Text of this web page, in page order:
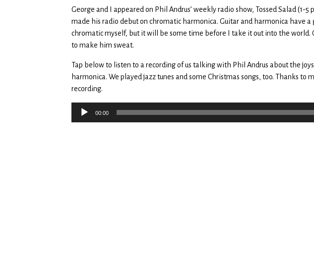
George and I appeared on Phil Andrus’ weekly radio show, Tossed Salad (1-5
made his radio debut on chromatic harmonica. Guitar and harmonica have
chromatic myself, but it will be some time before I take it out into the
to make him sweat.
Tap below to listen to a recording of us talking with Phil Andrus about the
harmonica. We played jazz tunes and some Christmas songs, too. Thanks
recording.
Audio
00:00